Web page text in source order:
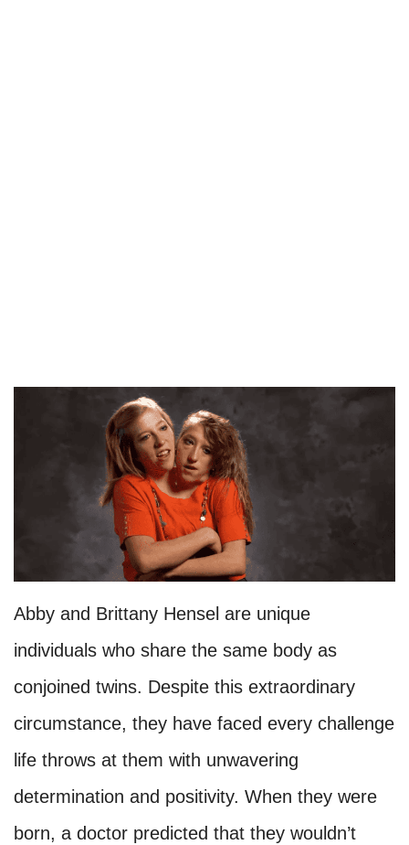
Abby and Brittany Hensel are unique
individuals who share the same body as
conjoined twins. Despite this extraordinary
circumstance, they have faced every challenge
life throws at them with unwavering
determination and positivity. When they were
born, a doctor predicted that they wouldn’t